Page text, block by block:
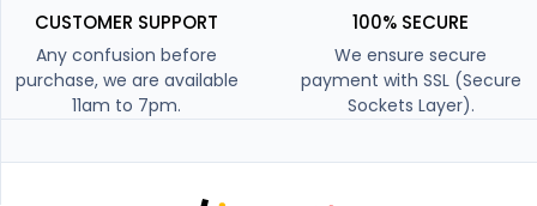
CUSTOMER SUPPORT
Any confusion before
purchase, we are available
11am to 7pm.
100% SECURE
We ensure secure
payment with SSL (Secure
Sockets Layer).